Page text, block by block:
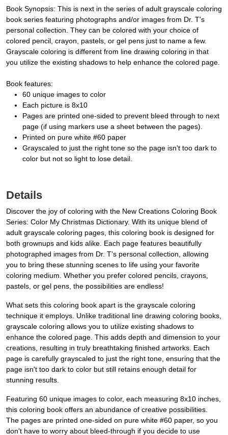
Book Synopsis: This is next in the series of adult grayscale coloring
book series featuring photographs and/or images from Dr. T's
personal collection. They can be colored with your choice of
colored pencil, crayon, pastels, or gel pens just to name a few.
Grayscale coloring is different from line drawing coloring in that
you utilize the existing shadows to help enhance the colored page.
Book features:
60 unique images to color
Each picture is 8x10
Pages are printed one-sided to prevent bleed through to next
page (if using markers use a sheet between the pages).
Printed on pure white #60 paper
Grayscaled to just the right tone so the page isn't too dark to
color but not so light to lose detail.
Details
Discover the joy of coloring with the New Creations Coloring Book
Series: Color My Christmas Dictionary. With its unique blend of
adult grayscale coloring pages, this coloring book is designed for
both grownups and kids alike. Each page features beautifully
photographed images from Dr. T's personal collection, allowing
you to bring these stunning scenes to life using your favorite
coloring medium. Whether you prefer colored pencils, crayons,
pastels, or gel pens, the possibilities are endless!
What sets this coloring book apart is the grayscale coloring
technique it employs. Unlike traditional line drawing coloring books,
grayscale coloring allows you to utilize existing shadows to
enhance the colored page. This adds depth and dimension to your
creations, resulting in truly breathtaking finished artworks. Each
page is carefully grayscaled to just the right tone, ensuring that the
page isn't too dark to color but still retains enough detail for
stunning results.
Featuring 60 unique images to color, each measuring 8x10 inches,
this coloring book offers an abundance of creative possibilities.
The pages are printed one-sided on pure white #60 paper, so you
don't have to worry about bleed-through if you decide to use